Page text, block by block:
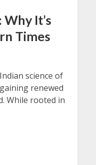
Why It’s
Times
science of
renewed
While rooted in